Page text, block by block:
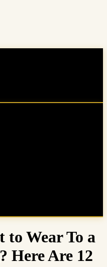
to Wear To a
Here Are 12